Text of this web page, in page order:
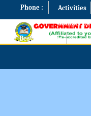
Phone : Activities
Contact Us
Best Practices